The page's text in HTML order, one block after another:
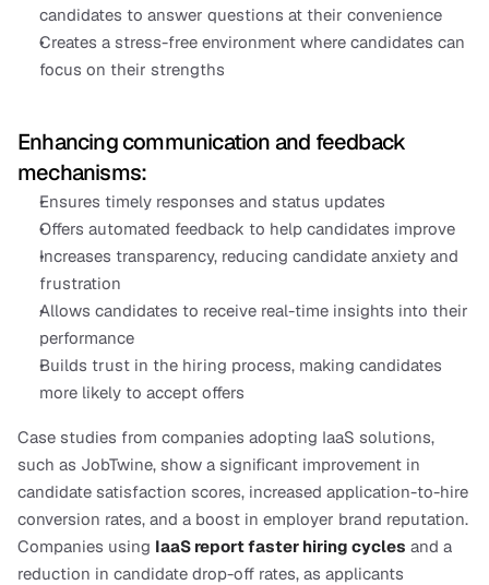
candidates to answer questions at their convenience
Creates a stress-free environment where candidates can
focus on their strengths
Enhancing communication and feedback
mechanisms:
Ensures timely responses and status updates
Offers automated feedback to help candidates improve
Increases transparency, reducing candidate anxiety and
frustration
Allows candidates to receive real-time insights into their
performance
Builds trust in the hiring process, making candidates
more likely to accept offers
Case studies from companies adopting IaaS solutions,
such as JobTwine, show a significant improvement in
candidate satisfaction scores, increased application-to-hire
conversion rates, and a boost in employer brand reputation.
Companies using IaaS report faster hiring cycles and a
reduction in candidate drop-off rates, as applicants